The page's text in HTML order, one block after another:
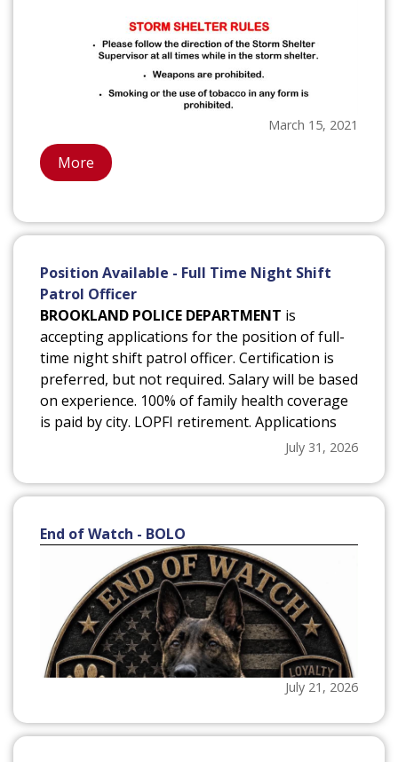
March 15, 2021
More
Position Available - Full Time Night Shift
Patrol Officer
BROOKLAND POLICE DEPARTMENT is
accepting applications for the position of full-
time night shift patrol officer. Certification is
preferred, but not required. Salary will be based
on experience. 100% of family health coverage
is paid by city. LOPFI retirement. Applications
may be obtained from the Brookland Police
website www.cityofbrookland.com*(on the
Government)*. Position will remain open until
filled. EOE
July 31, 2026
End of Watch - BOLO
July 21, 2026